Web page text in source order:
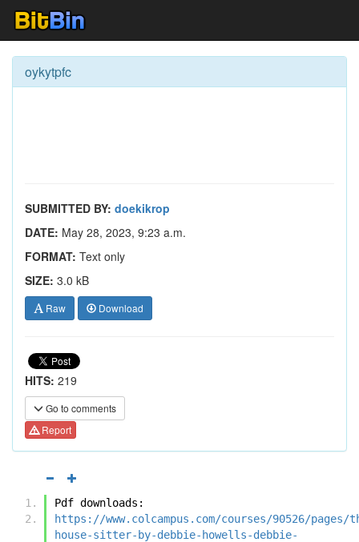
oykytpfc
SUBMITTED BY: doekikrop
DATE: May 28, 2023, 9:23 a.m.
FORMAT: Text only
SIZE: 3.0 kB
Raw Download
HITS: 219
Go to comments
Report
Pdf downloads:
https://www.colcampus.com/courses/90526/pages/
house-sitter-by-debbie-howells-debbie-